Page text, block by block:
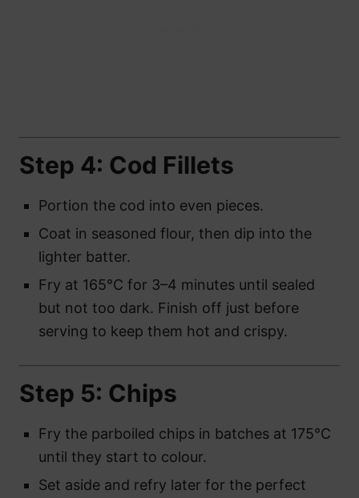
Step 4: Cod Fillets
Portion the cod into even pieces.
Coat in seasoned flour, then dip into the
lighter batter.
Fry at 165°C for 3–4 minutes until sealed
but not too dark. Finish off just before
serving to keep them hot and crispy.
Step 5: Chips
Fry the parboiled chips in batches at 175°C
until they start to colour.
Set aside and refry later for the perfect